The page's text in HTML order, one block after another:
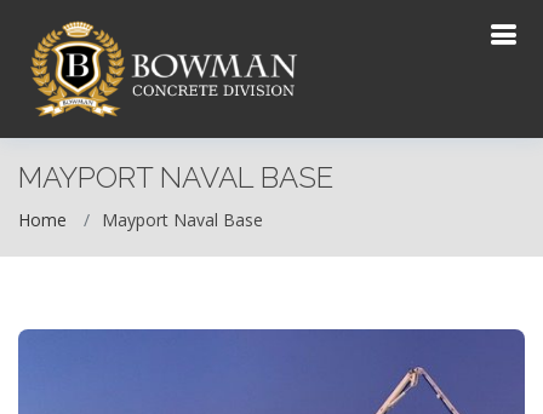
MAYPORT NAVAL BASE
Home Mayport Naval Base